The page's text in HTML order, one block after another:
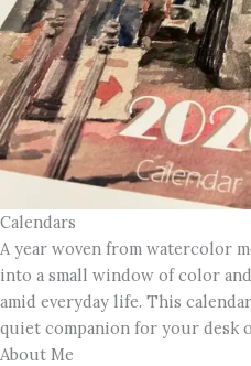
Calendars
A year woven from watercolor
into a small window of color
amid everyday life. This
quiet companion for your desk
About Me